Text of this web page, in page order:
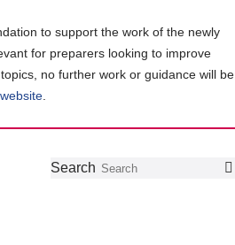
to support the work of the newly
for preparers looking to improve
no further work or guidance will be
Follow
Join
GetSearch